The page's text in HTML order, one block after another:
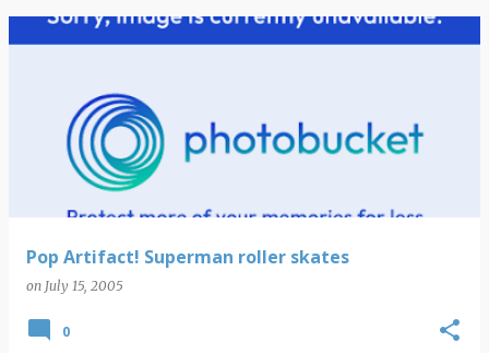
Pop Artifact! Superman roller skates
on July 15, 2005
0